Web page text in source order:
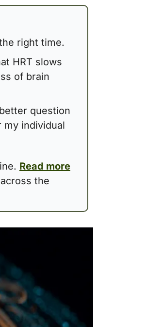
right time.
HRT slows
of brain
question
my individual
Read more
the